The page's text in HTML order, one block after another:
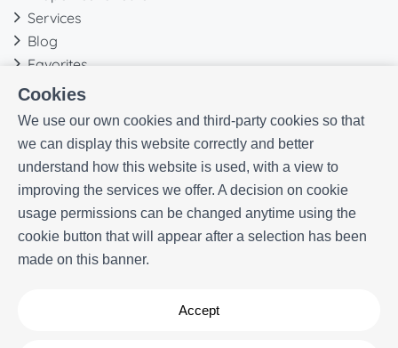
Cookies
We use our own cookies and third-party cookies so that
we can display this website correctly and better
understand how this website is used, with a view to
improving the services we offer. A decision on cookie
usage permissions can be changed anytime using the
cookie button that will appear after a selection has been
made on this banner.
Accept
Services
Blog
Favorites
More information
Our history
Owners
Experiences
FAQs
Terms and Conditions
Contact